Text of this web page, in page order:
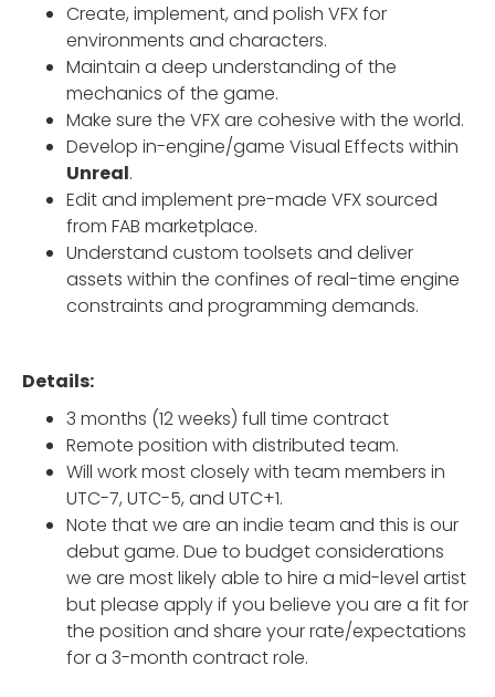
Create, implement, and polish VFX for
environments and characters.
Maintain a deep understanding of the
mechanics of the game.
Make sure the VFX are cohesive with the world.
Develop in-engine/game Visual Effects within
Unreal.
Edit and implement pre-made VFX sourced
from FAB marketplace.
Understand custom toolsets and deliver
assets within the confines of real-time engine
constraints and programming demands.
Details:
3 months (12 weeks) full time contract
Remote position with distributed team.
Will work most closely with team members in
UTC-7, UTC-5, and UTC+1.
Note that we are an indie team and this is our
debut game. Due to budget considerations
we are most likely able to hire a mid-level artist
but please apply if you believe you are a fit for
the position and share your rate/expectations
for a 3-month contract role.